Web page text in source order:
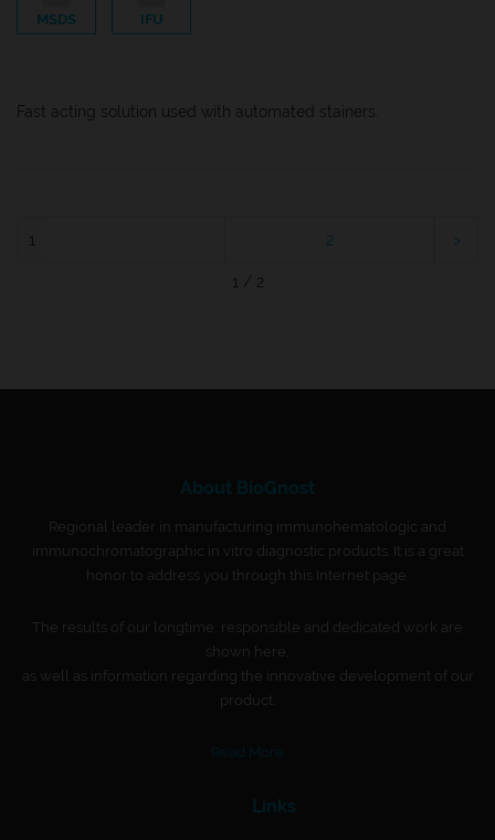
MSDS IFU
Fast acting solution used with automated stainers.
1 2
1 / 2
About BioGnost
Regional leader in manufacturing immunohematologic and
immunochromatographic in vitro diagnostic products. It is a great
honor to address you through this Internet page.
The results of our longtime, responsible and dedicated work are
shown here,
as well as information regarding the innovative development of our
product.
Read More
Links